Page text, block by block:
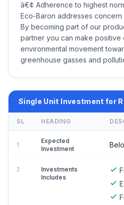
â€¢ Adherence to highest
Eco-Baron addresses
By becoming part of our
partner you can make positive
environmental movement
greenhouse gasses and
Single Unit Investment for
SL HEADING
1
Expected
Investment
2
Investments
Includes